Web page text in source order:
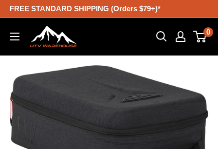
Skip
content
FREE STANDARD SHIPPING (Orders $79+)*
UTV
Warehouse
0